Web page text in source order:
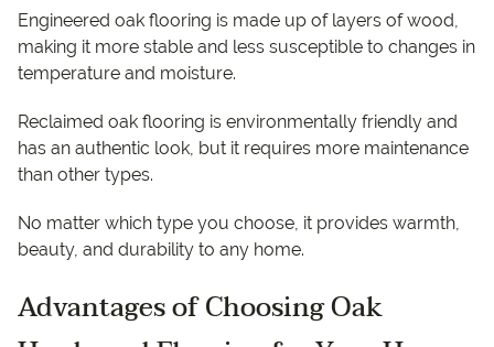
Engineered oak flooring is made up of layers of wood,
making it more stable and less susceptible to changes in
temperature and moisture.
Reclaimed oak flooring is environmentally friendly and
has an authentic look, but it requires more maintenance
than other types.
No matter which type you choose, it provides warmth,
beauty, and durability to any home.
Advantages of Choosing Oak